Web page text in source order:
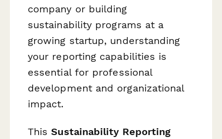
company or building
sustainability programs at a
growing startup, understanding
your reporting capabilities is
essential for professional
development and organizational
impact.
ThisSustainability Reporting